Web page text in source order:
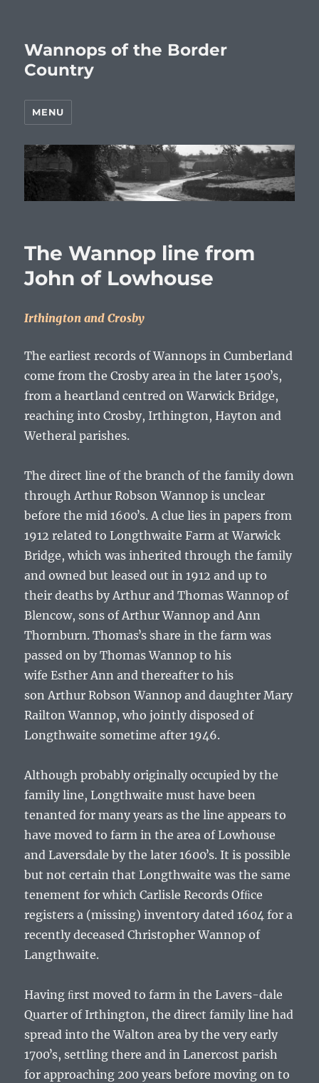
Wannops of the Border
Country
MENU
The Wannop line from
John of Lowhouse
Irthington and Crosby
The earliest records of Wannops in Cumberland
come from the Crosby area in the later 1500ʼs,
from a heartland centred on Warwick Bridge,
reaching into Crosby, Irthington, Hayton and
Wetheral parishes.
The direct line of the branch of the family down
throughArthur Robson Wannop is unclear
before the mid 1600ʼs. A clue lies in papers from
1912 related to Longthwaite Farm at Warwick
Bridge, which was inherited through the family
and owned but leased out in 1912 and up to
their deaths byArthur and Thomas Wannop of
Blencow, sons ofArthur Wannop and Ann
Thornburn. Thomasʼs share in the farm was
passed on byThomas Wannop to his
wifeEsther Ann and thereafter to his
sonArthur Robson Wannop and daughter Mary
Railton Wannop, who jointly disposed of
Longthwaite sometime after 1946.
Although probably originally occupied by the
family line, Longthwaite must have been
tenanted for many years as the line appears to
have moved to farm in the area of Lowhouse
and Laversdale by the later 1600ʼs. It is possible
but not certain that Longthwaite was the same
tenement for which Carlisle Records Ofﬁce
registers a (missing) inventory dated 1604 for a
recently deceased Christopher Wannopof
Langthwaite.
Having ﬁrst moved to farm in the Lavers-dale
Quarter of Irthington, the direct family line had
spread into the Walton area by the very early
1700ʼs, settling there and in Lanercost parish
for approaching 200 years before moving on to